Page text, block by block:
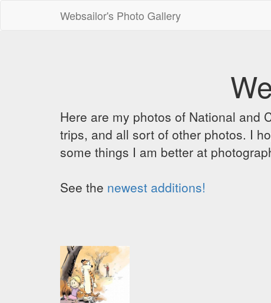
Websailor's Photo Gallery
Here are my photos of National and
trips, and all sort of other photos. I
some things I am better at
See the newest additions!